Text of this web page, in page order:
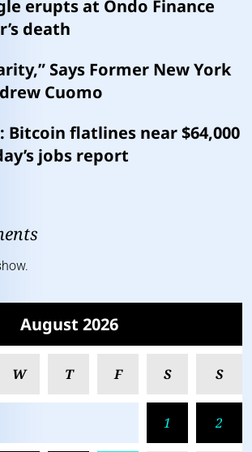
erupts at Ondo Finance
death
Says Former New York
Cuomo
Bitcoin flatlines near $64,000
jobs report
August 2026
W T F S S
1 2